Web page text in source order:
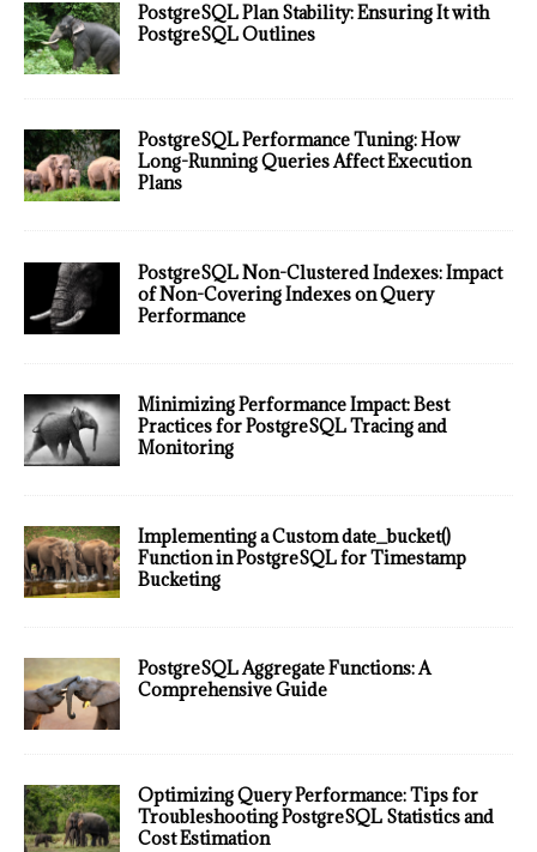
PostgreSQL Plan Stability: Ensuring It with
PostgreSQL Outlines
PostgreSQL Performance Tuning: How
Long-Running Queries Affect Execution
Plans
PostgreSQL Non-Clustered Indexes: Impact
of Non-Covering Indexes on Query
Performance
Minimizing Performance Impact: Best
Practices for PostgreSQL Tracing and
Monitoring
Implementing a Custom date_bucket()
Function in PostgreSQL for Timestamp
Bucketing
PostgreSQL Aggregate Functions: A
Comprehensive Guide
Optimizing Query Performance: Tips for
Troubleshooting PostgreSQL Statistics and
Cost Estimation